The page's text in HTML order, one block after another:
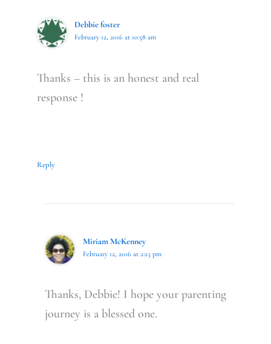
Debbie foster
February 12, 2016 at 10:58 am
Thanks – this is an honest and real
response !
Reply
Miriam McKenney
February 12, 2016 at 2:23 pm
Thanks, Debbie! I hope your parenting
journey is a blessed one.